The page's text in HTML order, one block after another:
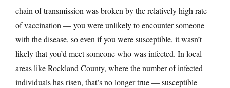
chain of transmission was broken by the relatively high rate
of vaccination — you were unlikely to encounter someone
with the disease, so even if you were susceptible, it wasn’t
likely that you’d meet someone who was infected. In local
areas like Rockland County, where the number of infected
individuals has risen, that’s no longer true — susceptible